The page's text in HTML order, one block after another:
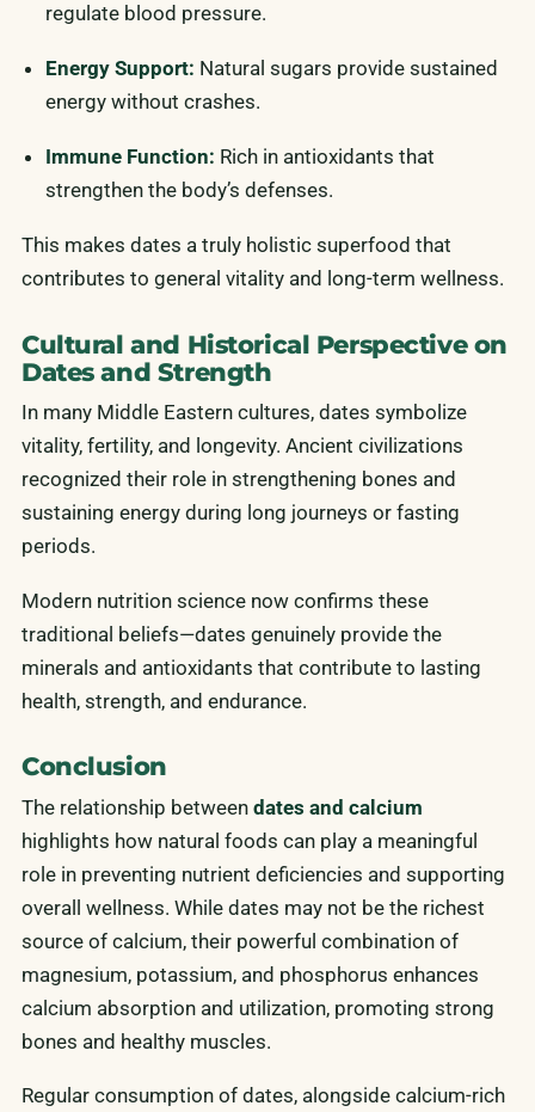
regulate blood pressure.
Energy Support: Natural sugars provide sustained
energy without crashes.
Immune Function: Rich in antioxidants that
strengthen the body’s defenses.
This makes dates a truly holistic superfood that
contributes to general vitality and long-term wellness.
Cultural and Historical Perspective on
Dates and Strength
In many Middle Eastern cultures, dates symbolize
vitality, fertility, and longevity. Ancient civilizations
recognized their role in strengthening bones and
sustaining energy during long journeys or fasting
periods.
Modern nutrition science now confirms these
traditional beliefs—dates genuinely provide the
minerals and antioxidants that contribute to lasting
health, strength, and endurance.
Conclusion
The relationship between dates and calcium
highlights how natural foods can play a meaningful
role in preventing nutrient deficiencies and supporting
overall wellness. While dates may not be the richest
source of calcium, their powerful combination of
magnesium, potassium, and phosphorus enhances
calcium absorption and utilization, promoting strong
bones and healthy muscles.
Regular consumption of dates, alongside calcium-rich